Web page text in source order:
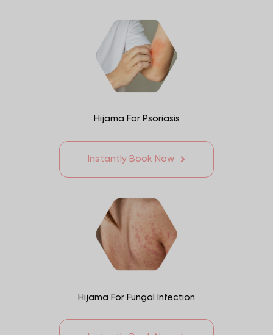
Hijama For Psoriasis
Instantly Book Now
Hijama For Fungal Infection